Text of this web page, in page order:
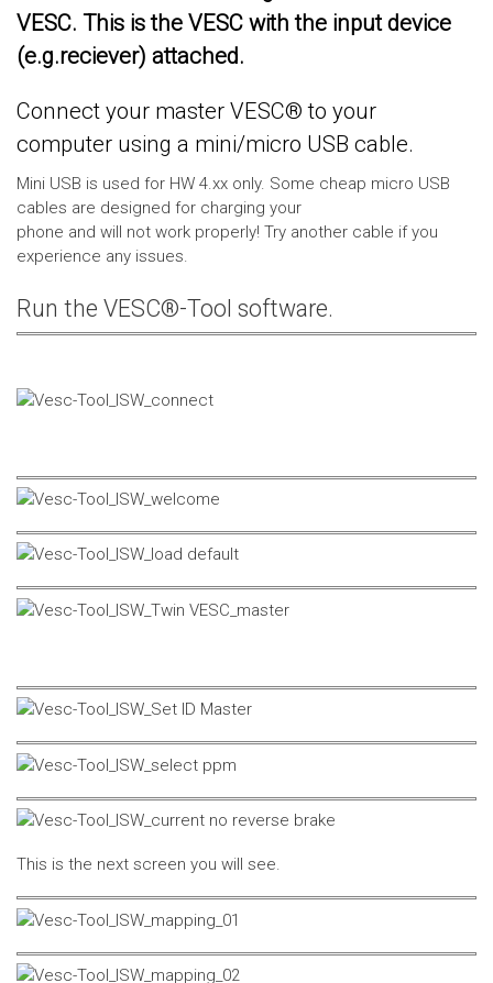
VESC. This is the VESC with the input device
(e.g.reciever) attached.
Connect your master VESC® to your
computer using a mini/micro USB cable.
Mini USB is used for HW 4.xx only. Some cheap micro USB
cables are designed for charging your
phone and will not work properly! Try another cable if you
experience any issues.
Run the VESC®-Tool software.
This is the next screen you will see.